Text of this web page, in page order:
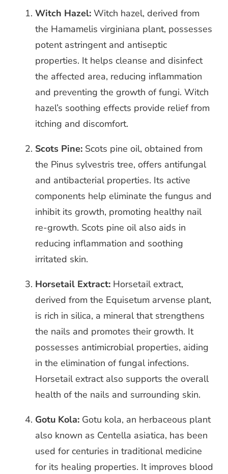
Witch Hazel: Witch hazel, derived from
the Hamamelis virginiana plant, possesses
potent astringent and antiseptic
properties. It helps cleanse and disinfect
the affected area, reducing inflammation
and preventing the growth of fungi. Witch
hazel’s soothing effects provide relief from
itching and discomfort.
Scots Pine: Scots pine oil, obtained from
the Pinus sylvestris tree, offers antifungal
and antibacterial properties. Its active
components help eliminate the fungus and
inhibit its growth, promoting healthy nail
re-growth. Scots pine oil also aids in
reducing inflammation and soothing
irritated skin.
Horsetail Extract: Horsetail extract,
derived from the Equisetum arvense plant,
is rich in silica, a mineral that strengthens
the nails and promotes their growth. It
possesses antimicrobial properties, aiding
in the elimination of fungal infections.
Horsetail extract also supports the overall
health of the nails and surrounding skin.
Gotu Kola: Gotu kola, an herbaceous plant
also known as Centella asiatica, has been
used for centuries in traditional medicine
for its healing properties. It improves blood